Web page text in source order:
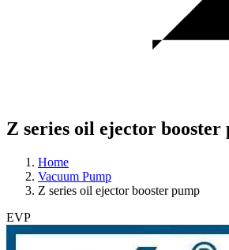
Z series oil ejector booster
Home
Vacuum Pump
Z series oil ejector booster pump
EVP